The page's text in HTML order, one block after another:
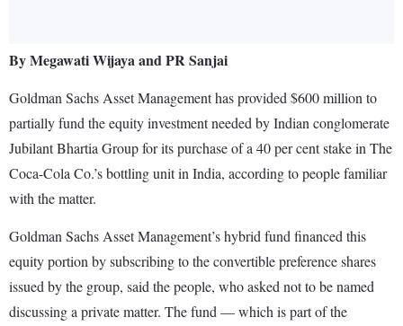
By Megawati Wijaya and PR Sanjai
Goldman Sachs Asset Management has provided $600 million to
partially fund the equity investment needed by Indian conglomerate
Jubilant Bhartia Group for its purchase of a 40 per cent stake in The
Coca-Cola Co.’s bottling unit in India, according to people familiar
with the matter.
Goldman Sachs Asset Management’s hybrid fund financed this
equity portion by subscribing to the convertible preference shares
issued by the group, said the people, who asked not to be named
discussing a private matter. The fund — which is part of the